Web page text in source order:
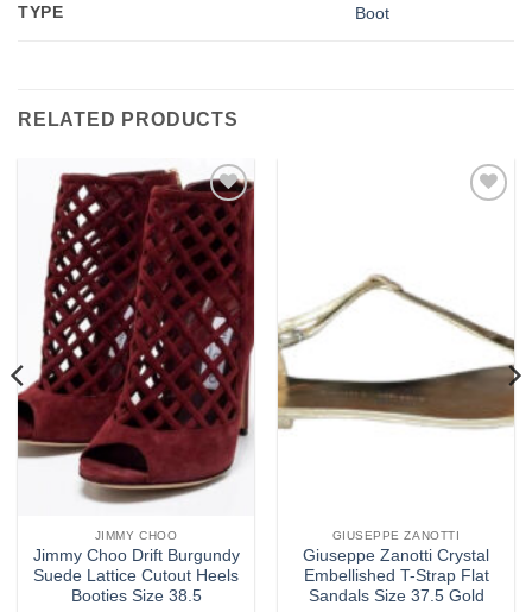
TYPE Boot
RELATED PRODUCTS
Add to
wishlist
JIMMY CHOO
Jimmy Choo Drift Burgundy
Suede Lattice Cutout Heels
Booties Size 38.5
GIUSEPPE ZANOTTI
Giuseppe Zanotti Crystal
Embellished T-Strap Flat
Sandals Size 37.5 Gold